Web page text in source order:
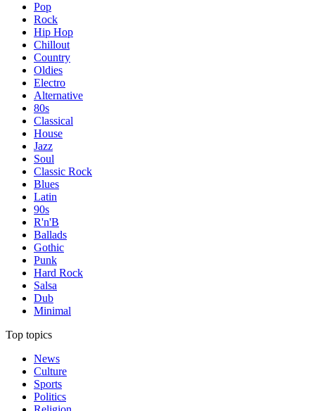
Pop
Rock
Hip Hop
Chillout
Country
Oldies
Electro
Alternative
80s
Classical
House
Jazz
Soul
Classic Rock
Blues
Latin
90s
R'n'B
Ballads
Gothic
Punk
Hard Rock
Salsa
Dub
Minimal
Top topics
News
Culture
Sports
Politics